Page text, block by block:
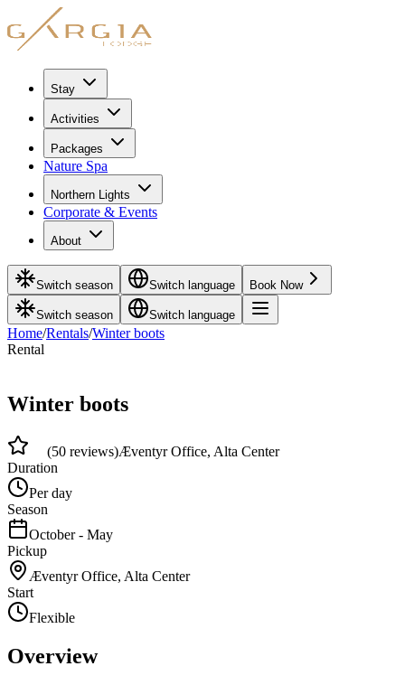
Stay
Activities
Packages
Nature Spa
Northern Lights
Corporate & Events
About
Switch season Switch language Book Now
Switch season Switch language
Home/Rentals/Winter boots
Rental
Winter boots
(50 reviews)Æventyr Office, Alta Center
Duration
Per day
Season
October - May
Pickup
Æventyr Office, Alta Center
Start
Flexible
Overview